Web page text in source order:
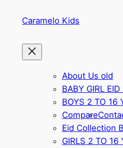
Caramelo Kids
About Us old
BABY GIRL
BOYS 2 TO 16
Compare
Eid Collection
GIRLS 2 TO 16